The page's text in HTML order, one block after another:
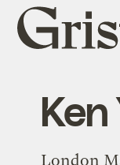
Grist
home
London